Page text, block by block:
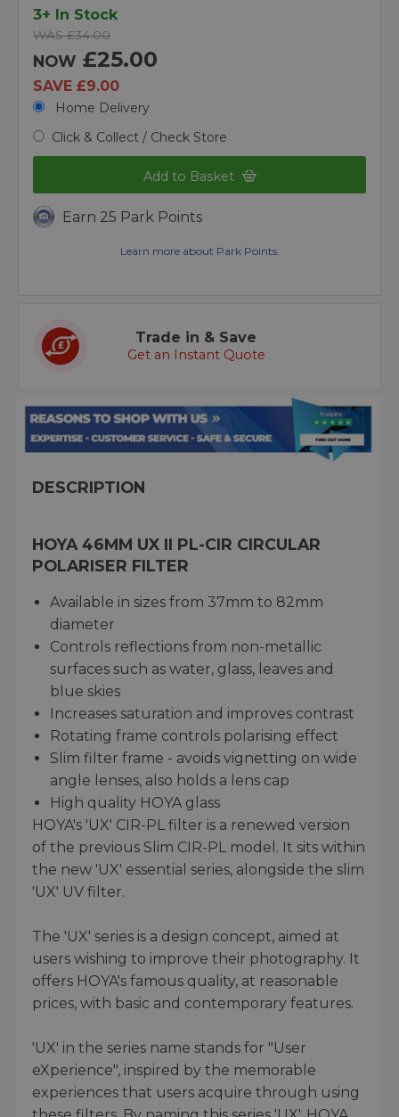
3+ In Stock
WAS £34.00
NOW £25.00
SAVE £9.00
Home Delivery
Click & Collect / Check Store
Add to Basket
Earn 25 Park Points
Learn more about Park Points.
Trade in & Save
Get an Instant Quote
DESCRIPTION
HOYA 46MM UX II PL-CIR CIRCULAR
POLARISER FILTER
Available in sizes from 37mm to 82mm
diameter
Controls reflections from non-metallic
surfaces such as water, glass, leaves and
blue skies
Increases saturation and improves contrast
Rotating frame controls polarising effect
Slim filter frame - avoids vignetting on wide
angle lenses, also holds a lens cap
High quality HOYA glass
HOYA's 'UX' CIR-PL filter is a renewed version
of the previous Slim CIR-PL model. It sits within
the new 'UX' essential series, alongside the slim
'UX' UV filter.
The 'UX' series is a design concept, aimed at
users wishing to improve their photography. It
offers HOYA's famous quality, at reasonable
prices, with basic and contemporary features.
'UX' in the series name stands for "User
eXperience", inspired by the memorable
experiences that users acquire through using